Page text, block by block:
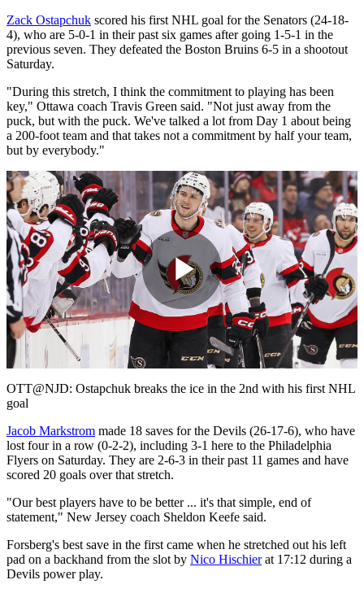
Zack Ostapchuk scored his first NHL goal for the Senators (24-18-
4), who are 5-0-1 in their past six games after going 1-5-1 in the
previous seven. They defeated the Boston Bruins 6-5 in a shootout
Saturday.
"During this stretch, I think the commitment to playing has been
key," Ottawa coach Travis Green said. "Not just away from the
puck, but with the puck. We've talked a lot from Day 1 about being
a 200-foot team and that takes not a commitment by half your team,
but by everybody."
Play
Video
OTT@NJD: Ostapchuk breaks the ice in the 2nd with his first NHL
goal
Jacob Markstrom made 18 saves for the Devils (26-17-6), who have
lost four in a row (0-2-2), including 3-1 here to the Philadelphia
Flyers on Saturday. They are 2-6-3 in their past 11 games and have
scored 20 goals over that stretch.
"Our best players have to be better ... it's that simple, end of
statement," New Jersey coach Sheldon Keefe said.
Forsberg's best save in the first came when he stretched out his left
pad on a backhand from the slot by Nico Hischierat 17:12 during a
Devils power play.